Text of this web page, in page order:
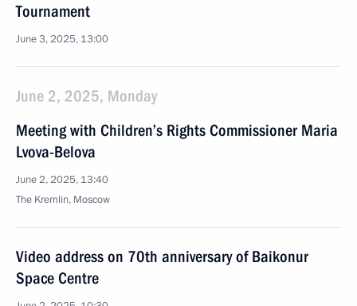
Tournament
June 3, 2025, 13:00
June 2, 2025, Monday
Meeting with Children’s Rights Commissioner Maria
Lvova-Belova
June 2, 2025, 13:40
The Kremlin, Moscow
Video address on 70th anniversary of Baikonur
Space Centre